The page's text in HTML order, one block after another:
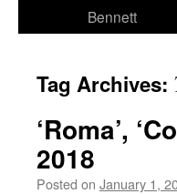
Bennett
Tag Archives:
‘Roma’,
2018
Posted on January 1,